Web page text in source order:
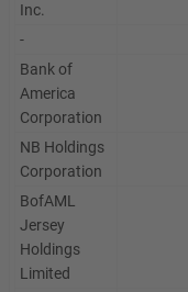
Inc.
-
Bank of
America
Corporation
NB Holdings
Corporation
BofAML
Jersey
Holdings
Limited